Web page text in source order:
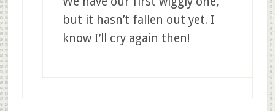
but it hasn’t fallen out yet. I
know I’ll cry again then!